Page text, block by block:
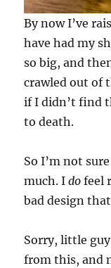
By now I’ve
have had my
so big, and
crawled out of
if I didn’t find
to death.
So I’m not
much. Ido feel
bad design
Sorry, little
from this, and